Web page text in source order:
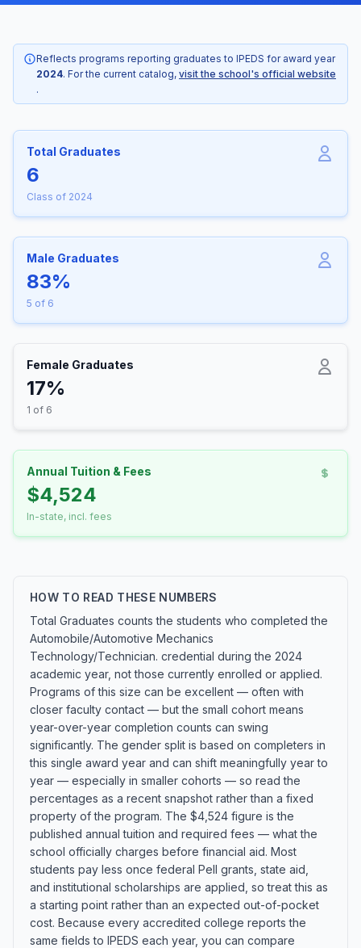
Reflects programs reporting graduates to IPEDS for award year
2024. For the current catalog, visit the school's official website
.
Total Graduates
6
Class of 2024
Male Graduates
83%
5 of 6
Female Graduates
17%
1 of 6
Annual Tuition & Fees
$4,524
In-state, incl. fees
HOW TO READ THESE NUMBERS
Total Graduates counts the students who completed the
Automobile/Automotive Mechanics
Technology/Technician. credential during the 2024
academic year, not those currently enrolled or applied.
Programs of this size can be excellent — often with
closer faculty contact — but the small cohort means
year-over-year completion counts can swing
significantly. The gender split is based on completers in
this single award year and can shift meaningfully year to
year — especially in smaller cohorts — so read the
percentages as a recent snapshot rather than a fixed
property of the program. The $4,524 figure is the
published annual tuition and required fees — what the
school officially charges before financial aid. Most
students pay less once federal Pell grants, state aid,
and institutional scholarships are applied, so treat this as
a starting point rather than an expected out-of-pocket
cost. Because every accredited college reports the
same fields to IPEDS each year, you can compare